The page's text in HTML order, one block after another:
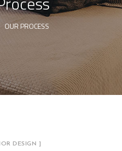
OUR PROCESS
DESIGN ]